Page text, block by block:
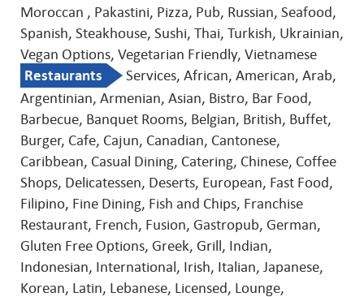
Moroccan , Pakastini, Pizza, Pub, Russian, Seafood,
Spanish, Steakhouse, Sushi, Thai, Turkish, Ukrainian,
Vegan Options, Vegetarian Friendly, Vietnamese
Restaurants
Services, African, American, Arab,
Argentinian, Armenian, Asian, Bistro, Bar Food,
Barbecue, Banquet Rooms, Belgian, British, Buffet,
Burger, Cafe, Cajun, Canadian, Cantonese,
Caribbean, Casual Dining, Catering, Chinese, Coffee
Shops, Delicatessen, Deserts, European, Fast Food,
Filipino, Fine Dining, Fish and Chips, Franchise
Restaurant, French, Fusion, Gastropub, German,
Gluten Free Options, Greek, Grill, Indian,
Indonesian, International, Irish, Italian, Japanese,
Korean, Latin, Lebanese, Licensed, Lounge,